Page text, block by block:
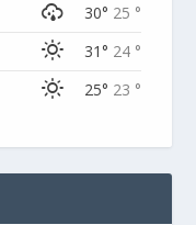
30° 25 °
31° 24 °
25° 23 °